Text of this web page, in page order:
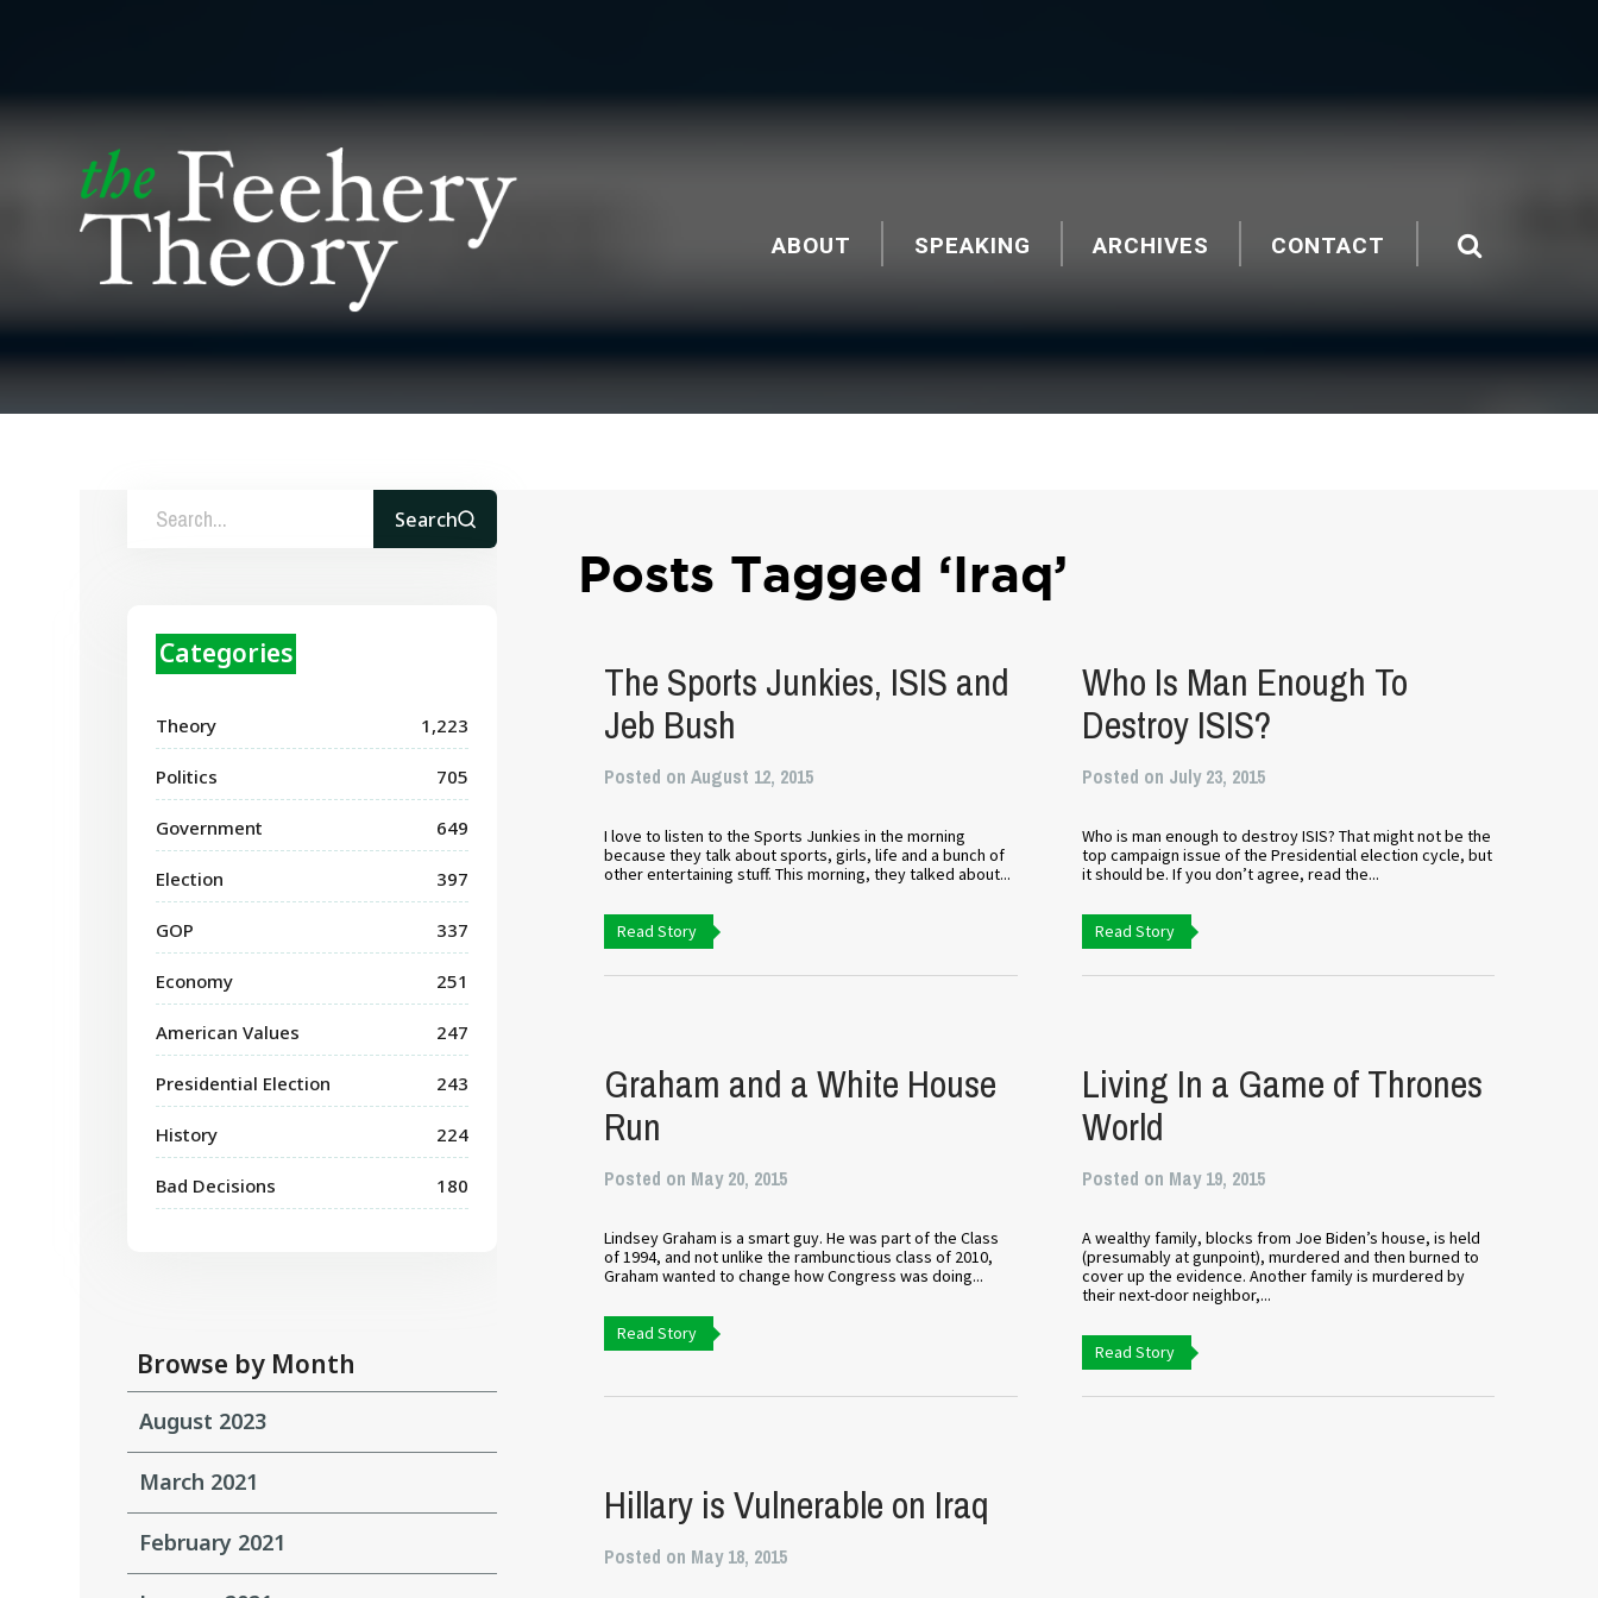
ABOUT SPEAKING ARCHIVES CONTACT
Search
Categories
Theory 1,223
Politics 705
Government 649
Election 397
GOP 337
Economy 251
American Values 247
Presidential Election 243
History 224
Bad Decisions 180
Browse by Month
August 2023
March 2021
February 2021
Posts Tagged ‘Iraq’
The Sports Junkies, ISIS and
Jeb Bush
Posted on August 12, 2015
I love to listen to the Sports Junkies in the morning
because they talk about sports, girls, life and a bunch of
other entertaining stuff. This morning, they talked about...
Read Story
Who Is Man Enough To
Destroy ISIS?
Posted on July 23, 2015
Who is man enough to destroy ISIS? That might not be the
top campaign issue of the Presidential election cycle, but
it should be. If you don’t agree, read the...
Read Story
Graham and a White House
Run
Posted on May 20, 2015
Lindsey Graham is a smart guy. He was part of the Class
of 1994, and not unlike the rambunctious class of 2010,
Graham wanted to change how Congress was doing...
Read Story
Living In a Game of Thrones
World
Posted on May 19, 2015
A wealthy family, blocks from Joe Biden’s house, is held
(presumably at gunpoint), murdered and then burned to
cover up the evidence. Another family is murdered by
their next-door neighbor,...
Read Story
Hillary is Vulnerable on Iraq
Posted on May 18, 2015